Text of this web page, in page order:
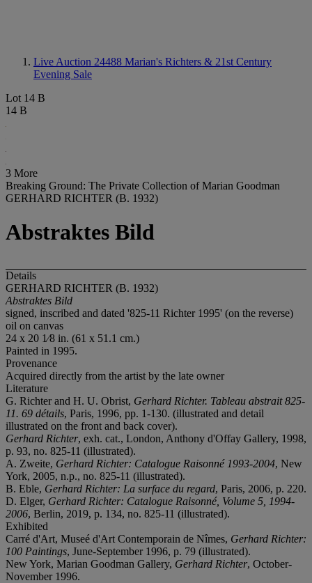
Live Auction 24488 Marian's Richters & 21st Century
Evening Sale
Lot 14 B
14 B
3 More
Breaking Ground: The Private Collection of Marian Goodman
GERHARD RICHTER (B. 1932)
Abstraktes Bild
Details
GERHARD RICHTER (B. 1932)
Abstraktes Bild
signed, inscribed and dated '825-11 Richter 1995' (on the reverse)
oil on canvas
24 x 20 1⁄8 in. (61 x 51.1 cm.)
Painted in 1995.
Provenance
Acquired directly from the artist by the late owner
Literature
G. Richter and H. U. Obrist, Gerhard Richter. Tableau abstrait 825-
11. 69 détails, Paris, 1996, pp. 1-130. (illustrated and detail
illustrated on the front and back cover).
Gerhard Richter, exh. cat., London, Anthony d'Offay Gallery, 1998,
p. 93, no. 825-11 (illustrated).
A. Zweite, Gerhard Richter: Catalogue Raisonné 1993-2004, New
York, 2005, n.p., no. 825-11 (illustrated).
B. Eble, Gerhard Richter: La surface du regard, Paris, 2006, p. 220.
D. Elger, Gerhard Richter: Catalogue Raisonné, Volume 5, 1994-
2006, Berlin, 2019, p. 134, no. 825-11 (illustrated).
Exhibited
Carré d'Art, Museé d'Art Contemporain de Nîmes, Gerhard Richter:
100 Paintings, June-September 1996, p. 79 (illustrated).
New York, Marian Goodman Gallery, Gerhard Richter, October-
November 1996.